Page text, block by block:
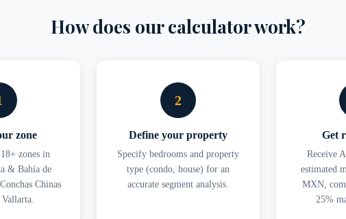
How does our calculator work?
zone
zones in
& Bahía de
Chinas
2
Define your property
Specify bedrooms and property
type (condo, house) for an
accurate segment analysis.
Get
Receive
estimated
MXN,
25%